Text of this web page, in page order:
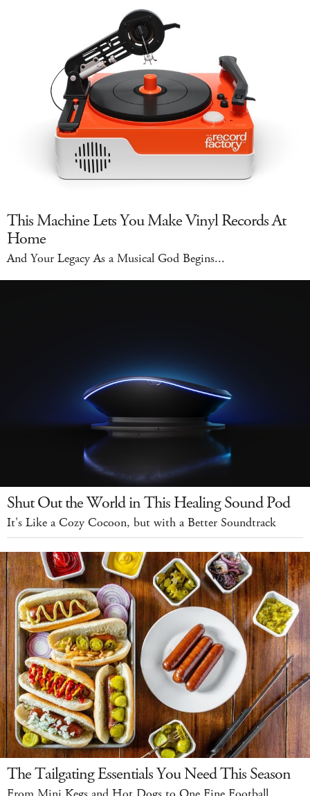
This Machine Lets You Make Vinyl Records At
Home
And Your Legacy As a Musical God Begins...
Shut Out the World in This Healing Sound Pod
It's Like a Cozy Cocoon, but with a Better Soundtrack
The Tailgating Essentials You Need This Season